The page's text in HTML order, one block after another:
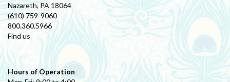
Nazareth, PA 18064
(610) 759-9060
800.360.5966
Find us
Hours of Operation